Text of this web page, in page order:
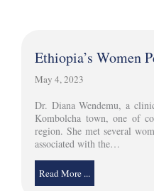
Ethiopia’s Women
May 4, 2023
Dr. Diana Wendemu, a
Kombolcha town, one of
region. She met several
associated with the…
Read More ...